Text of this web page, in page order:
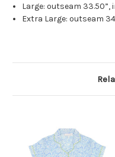
Large: outseam 33.50”,
Extra Large: outseam